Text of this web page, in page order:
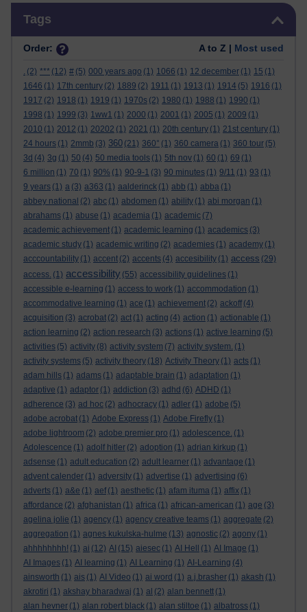
Tags
Order: A to Z | Most used
. (2) *** (12) # (5) 000 years ago (1) 1066 (1) 12 december (1) 15 (1)
1646 (1) 17th century (2) 1889 (2) 1911 (1) 1913 (1) 1914 (5) 1916 (1)
1917 (2) 1918 (1) 1919 (1) 1970s (2) 1980 (1) 1988 (1) 1990 (1)
1998 (1) 1999 (3) 1ww1 (1) 2000 (1) 2001 (1) 2005 (1) 2009 (1)
2010 (1) 2012 (1) 20202 (1) 2021 (1) 20th century (1) 21st century (1)
24 hours (1) 2mmb (3) 360 (21) 360° (1) 360 camera (1) 360 tour (5)
3d (4) 3g (1) 50 (4) 50 media tools (1) 5th nov (1) 60 (1) 69 (1)
6 million (1) 70 (1) 90% (1) 90-9-1 (3) 90 minutes (1) 9/11 (1) 93 (1)
9 years (1) a (3) a363 (1) aalderinck (1) abb (1) abba (1)
abbey national (2) abc (1) abdomen (1) ability (1) abi morgan (1)
abrahams (1) abuse (1) academia (1) academic (7)
academic achievement (1) academic learning (1) academics (3)
academic study (1) academic writing (2) academies (1) academy (1)
acccountability (1) accent (2) accents (4) accesibility (1) access (29)
access. (1) accessibility (55) accessibility guidelines (1)
accessible e-learning (1) access to work (1) accommodation (1)
accommodative learning (1) ace (1) achievement (2) ackoff (4)
acquisition (3) acrobat (2) act (1) acting (4) action (1) actionable (1)
action learning (2) action research (3) actions (1) active learning (5)
activities (5) activity (8) activity system (7) activity system. (1)
activity systems (5) activity theory (18) Activity Theory (1) acts (1)
adam hills (1) adams (1) adaptable brain (1) adaptation (1)
adaptive (1) adaptor (1) addiction (3) adhd (6) ADHD (1)
adherence (3) ad hoc (2) adhocracy (1) adler (1) adobe (5)
adobe acrobat (1) Adobe Express (1) Adobe Firefly (1)
adobe lightroom (2) adobe premier pro (1) adolescence. (1)
Adolescence (1) adolf hitler (2) adoption (1) adrian kirkup (1)
adsense (1) adult education (2) adult learner (1) advantage (1)
advent calender (1) adversity (1) advertise (1) advertising (6)
adverts (1) a&e (1) aef (1) aesthetic (1) afam ituma (1) affix (1)
affordance (2) afghanistan (1) africa (1) african-american (1) age (3)
agelina jolie (1) agency (1) agency creative teams (1) aggregate (2)
aggregation (1) agnes kukulska-hulme (13) agnostic (2) agony (1)
ahhhhhhhh! (1) ai (12) AI (15) aiesec (1) AI Hell (1) AI Image (1)
AI Images (1) AI learning (1) AI Learning (1) AI-Learning (4)
ainsworth (1) ais (1) AI Video (1) ai word (1) a.j.brasher (1) akash (1)
akrotiri (1) akshay bharadwaj (1) al (2) alan bennett (1)
alan hevner (1) alan robert black (1) alan stiltoe (1) albatross (1)